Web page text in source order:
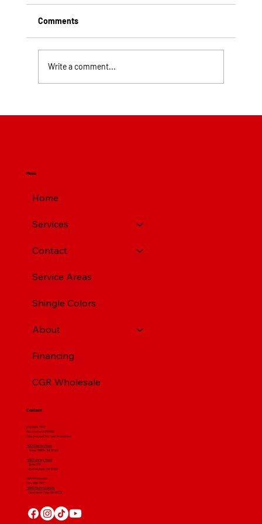
Comments
Write a comment...
Menu
Home
Services
Contact
Service Areas
Shingle Colors
About
Financing
CGR Wholesale
Contact
(412) 664 7679
PA License #012596
Fully Insured For Your Protection
4001 Clairton Road
West Mifflin, PA 15122
4607 Library Road
​ Suite 210
Bethel Park, PA 15102
CGR Wholesale:
724-268-3671
4560 Route 51 South
Rostraver Twp, PA 15012